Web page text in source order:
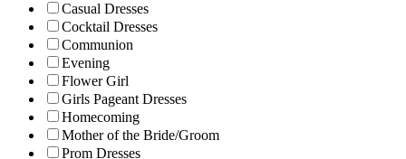
Casual Dresses
Cocktail Dresses
Communion
Evening
Flower Girl
Girls Pageant Dresses
Homecoming
Mother of the Bride/Groom
Prom Dresses